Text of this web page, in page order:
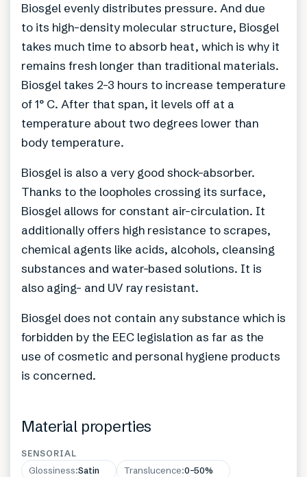
Biosgel evenly distributes pressure. And due
to its high-density molecular structure, Biosgel
takes much time to absorb heat, which is why it
remains fresh longer than traditional materials.
Biosgel takes 2-3 hours to increase temperature
of 1° C. After that span, it levels off at a
temperature about two degrees lower than
body temperature.
Biosgel is also a very good shock-absorber.
Thanks to the loopholes crossing its surface,
Biosgel allows for constant air-circulation. It
additionally offers high resistance to scrapes,
chemical agents like acids, alcohols, cleansing
substances and water-based solutions. It is
also aging- and UV ray resistant.
Biosgel does not contain any substance which is
forbidden by the EEC legislation as far as the
use of cosmetic and personal hygiene products
is concerned.
Material properties
SENSORIAL
Glossiness:Satin Translucence:0–50%